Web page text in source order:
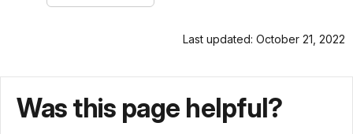
Last updated: October 21, 2022
Was this page helpful?